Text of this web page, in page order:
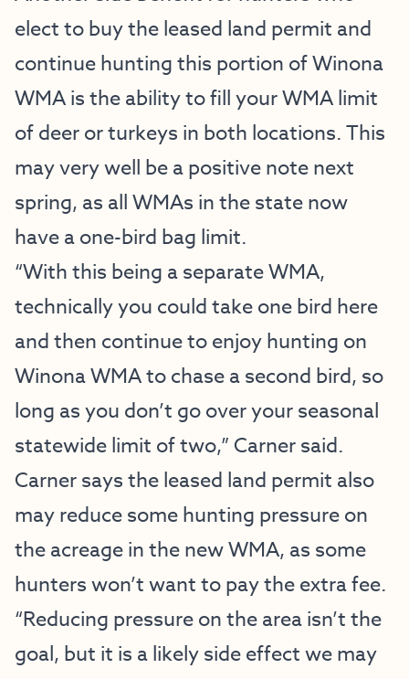
elect to buy the leased land permit and
continue hunting this portion of Winona
WMA is the ability to fill your WMA limit
of deer or turkeys in both locations. This
may very well be a positive note next
spring, as all WMAs in the state now
have a one-bird bag limit.
“With this being a separate WMA,
technically you could take one bird here
and then continue to enjoy hunting on
Winona WMA to chase a second bird, so
long as you don’t go over your seasonal
statewide limit of two,” Carner said.
Carner says the leased land permit also
may reduce some hunting pressure on
the acreage in the new WMA, as some
hunters won’t want to pay the extra fee.
“Reducing pressure on the area isn’t the
goal, but it is a likely side effect we may